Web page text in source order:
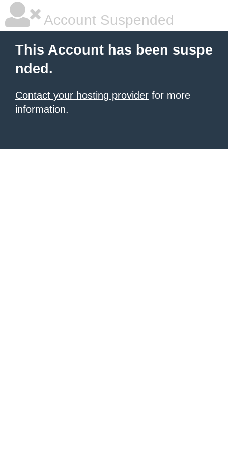
Account Suspended
This Account has been suspe
nded.
Contact your hosting provider for more
information.